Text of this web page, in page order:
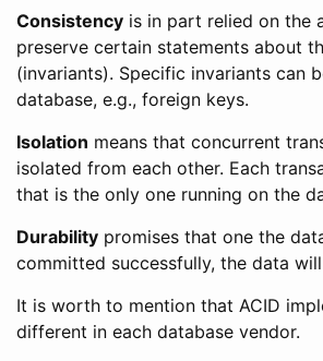
Consistency is in part relied on the
preserve certain statements about
(invariants). Specific invariants can
database, e.g., foreign keys.
Isolation means that concurrent
isolated from each other. Each
that is the only one running on the
Durability promises that one the
committed successfully, the data
It is worth to mention that ACID
different in each database vendor.